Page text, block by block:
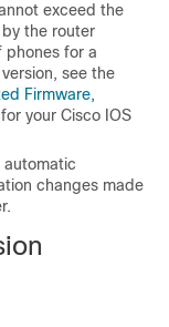
exceed the
the router
phones for a
see the
Firmware,
for your Cisco IOS
automatic
changes made